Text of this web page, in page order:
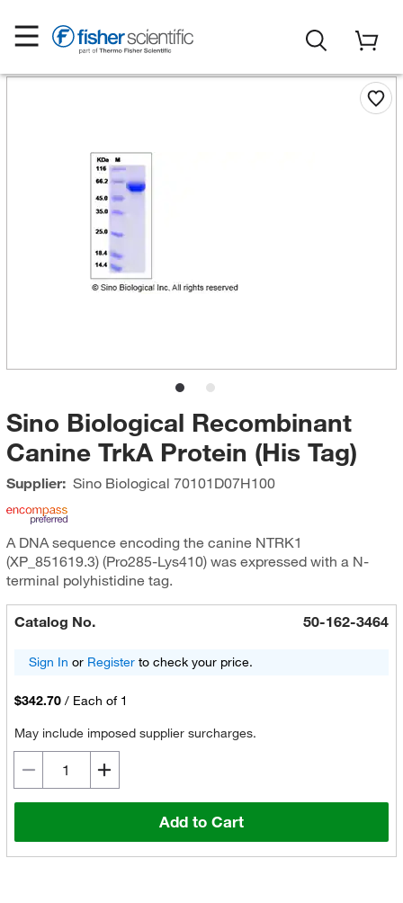
Sino Biological Recombinant
Canine TrkA Protein (His Tag)
Supplier: Sino Biological 70101D07H100
A DNA sequence encoding the canine NTRK1
(XP_851619.3) (Pro285-Lys410) was expressed with a N-
terminal polyhistidine tag.
Catalog No. 50-162-3464
Sign In or Registerto check your price.
$342.70 / Each of 1
May include imposed supplier surcharges.
Add to Cart